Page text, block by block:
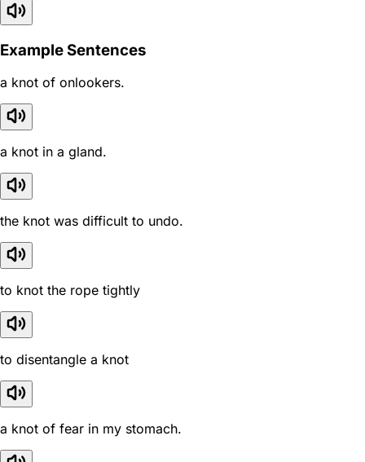
Example Sentences
a knot of onlookers.
a knot in a gland.
the knot was difficult to undo.
to knot the rope tightly
to disentangle a knot
a knot of fear in my stomach.